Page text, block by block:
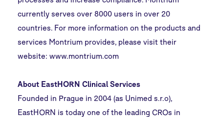
currently serves over 8000 users in over 20
countries. For more information on the products and
services Montrium provides, please visit their
website:www.montrium.com
About EastHORN Clinical Services
Founded in Prague in 2004 (as Unimed s.r.o),
EastHORN is today one of the leading CROs in